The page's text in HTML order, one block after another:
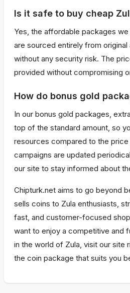
Is it safe to buy cheap
Yes, the affordable packages
are sourced entirely from original
without any security risk. The
provided without compromising
How do bonus gold
In our bonus gold packages,
top of the standard amount, so
resources compared to the price
campaigns are updated
our site to stay informed about
Chipturk.net aims to go beyond
sells coins to Zula enthusiasts,
fast, and customer-focused
want to enjoy a competitive and
in the world of Zula, visit our site
the coin package that suits you